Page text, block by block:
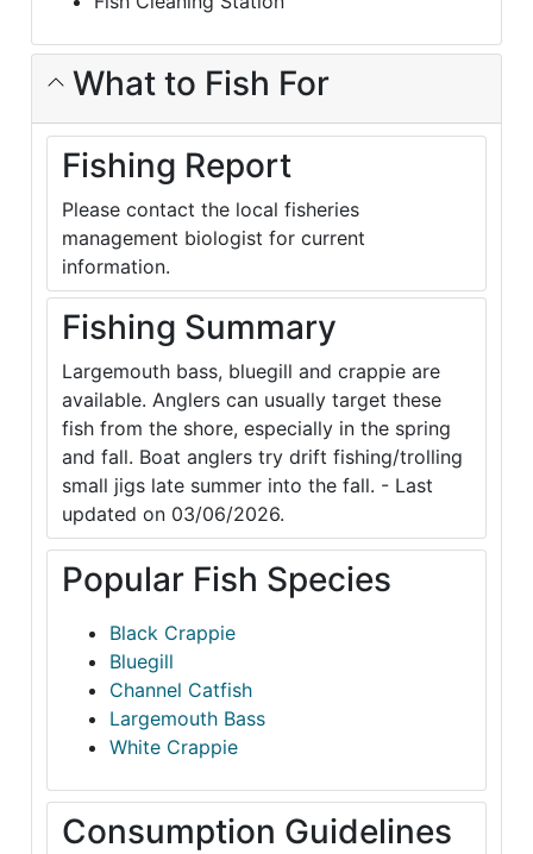
What to Fish For
Fishing Report
Please contact the local fisheries
management biologist for current
information.
Fishing Summary
Largemouth bass, bluegill and crappie are
available. Anglers can usually target these
fish from the shore, especially in the spring
and fall. Boat anglers try drift fishing/trolling
small jigs late summer into the fall. - Last
updated on 03/06/2026.
Popular Fish Species
Black Crappie
Bluegill
Channel Catfish
Largemouth Bass
White Crappie
Consumption Guidelines